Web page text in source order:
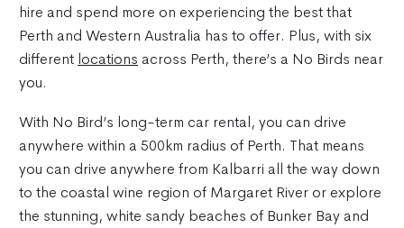
hire and spend more on experiencing the best that
Perth and Western Australia has to offer. Plus, with six
different locations across Perth, there’s a No Birds near
you.
With No Bird’s long-term car rental, you can drive
anywhere within a 500km radius of Perth. That means
you can drive anywhere from Kalbarri all the way down
to the coastal wine region of Margaret River or explore
the stunning, white sandy beaches of Bunker Bay and